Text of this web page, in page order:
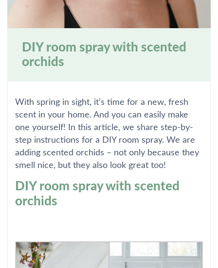
DIY room spray with scented
orchids
With spring in sight, it’s time for a new, fresh
scent in your home. And you can easily make
one yourself! In this article, we share step-by-
step instructions for a DIY room spray. We are
adding scented orchids – not only because they
smell nice, but they also look great too!
DIY room spray with scented
orchids